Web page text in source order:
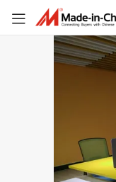
Office Desk Table